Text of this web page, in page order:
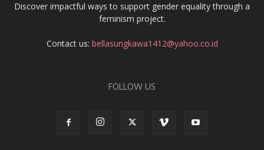
Discover impactful ways to support gender equality through a
feminism project.
Contact us: bellasungkawa1412@yahoo.co.id
FOLLOW US